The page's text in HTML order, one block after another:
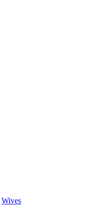
Wives